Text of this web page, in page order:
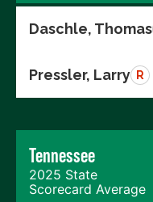
Daschle, Thomas
Pressler, Larry R
Tennessee
2025 State
Scorecard Average